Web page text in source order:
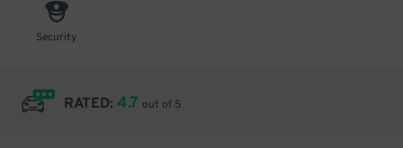
Security
RATED: 4.7 out of 5